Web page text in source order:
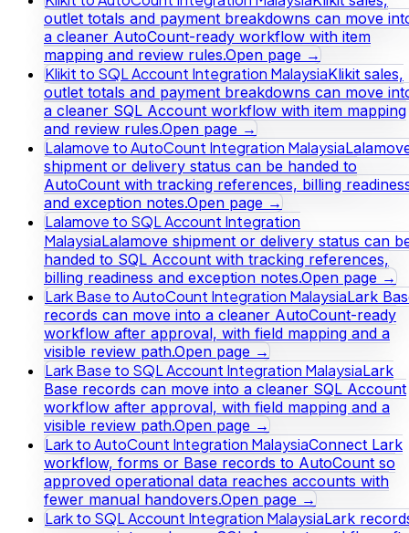
outlet totals and payment breakdowns can move
a cleaner AutoCount-ready workflow with item
mapping and review rules.Open page →
Klikit to SQL Account Integration MalaysiaKlikit sales,
outlet totals and payment breakdowns can move
a cleaner SQL Account workflow with item mapping
and review rules.Open page →
Lalamove to AutoCount Integration Malaysia
shipment or delivery status can be handed to
AutoCount with tracking references, billing
and exception notes.Open page →
Lalamove to SQL Account Integration
MalaysiaLalamove shipment or delivery status can
handed to SQL Account with tracking references,
billing readiness and exception notes.Open page →
Lark Base to AutoCount Integration MalaysiaLark
records can move into a cleaner AutoCount-ready
workflow after approval, with field mapping and a
visible review path.Open page →
Lark Base to SQL Account Integration MalaysiaLark
Base records can move into a cleaner SQL Account
workflow after approval, with field mapping and a
visible review path.Open page →
Lark to AutoCount Integration MalaysiaConnect Lark
workflow, forms or Base records to AutoCount so
approved operational data reaches accounts with
fewer manual handovers.Open page →
Lark to SQL Account Integration MalaysiaLark